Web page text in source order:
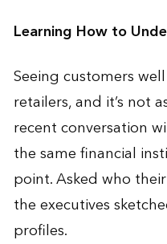
Learning How to
Seeing customers
retailers, and it’s not
recent conversation
the same financial
point. Asked who
the executives
profiles.